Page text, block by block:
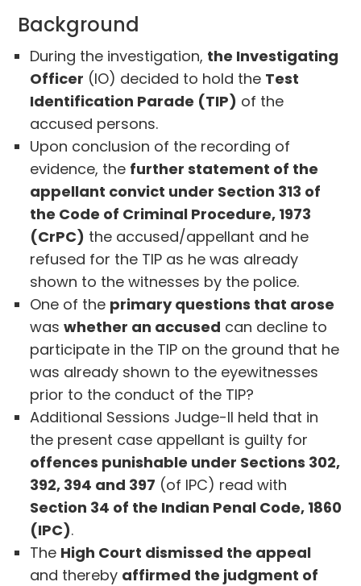
Background
During the investigation, the Investigating
Officer (IO) decided to hold the Test
Identification Parade (TIP) of the
accused persons.
Upon conclusion of the recording of
evidence, the further statement of the
appellant convict under Section 313 of
the Code of Criminal Procedure, 1973
(CrPC) the accused/appellant and he
refused for the TIP as he was already
shown to the witnesses by the police.
One of the primary questions that arose
waswhether an accused can decline to
participate in the TIP on the ground that he
was already shown to the eyewitnesses
prior to the conduct of the TIP?
Additional Sessions Judge-II held that in
the present case appellant is guilty for
offences punishable under Sections 302,
392, 394 and 397 (of IPC) read with
Section 34 of the Indian Penal Code, 1860
(IPC).
The High Court dismissed the appeal
and thereby affirmed the judgment of